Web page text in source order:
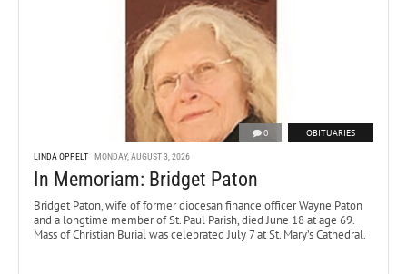
0 OBITUARIES
LINDA OPPELT MONDAY, AUGUST 3, 2026
In Memoriam: Bridget Paton
Bridget Paton, wife of former diocesan finance officer Wayne Paton
and a longtime member of St. Paul Parish, died June 18 at age 69.
Mass of Christian Burial was celebrated July 7 at St. Mary’s Cathedral.